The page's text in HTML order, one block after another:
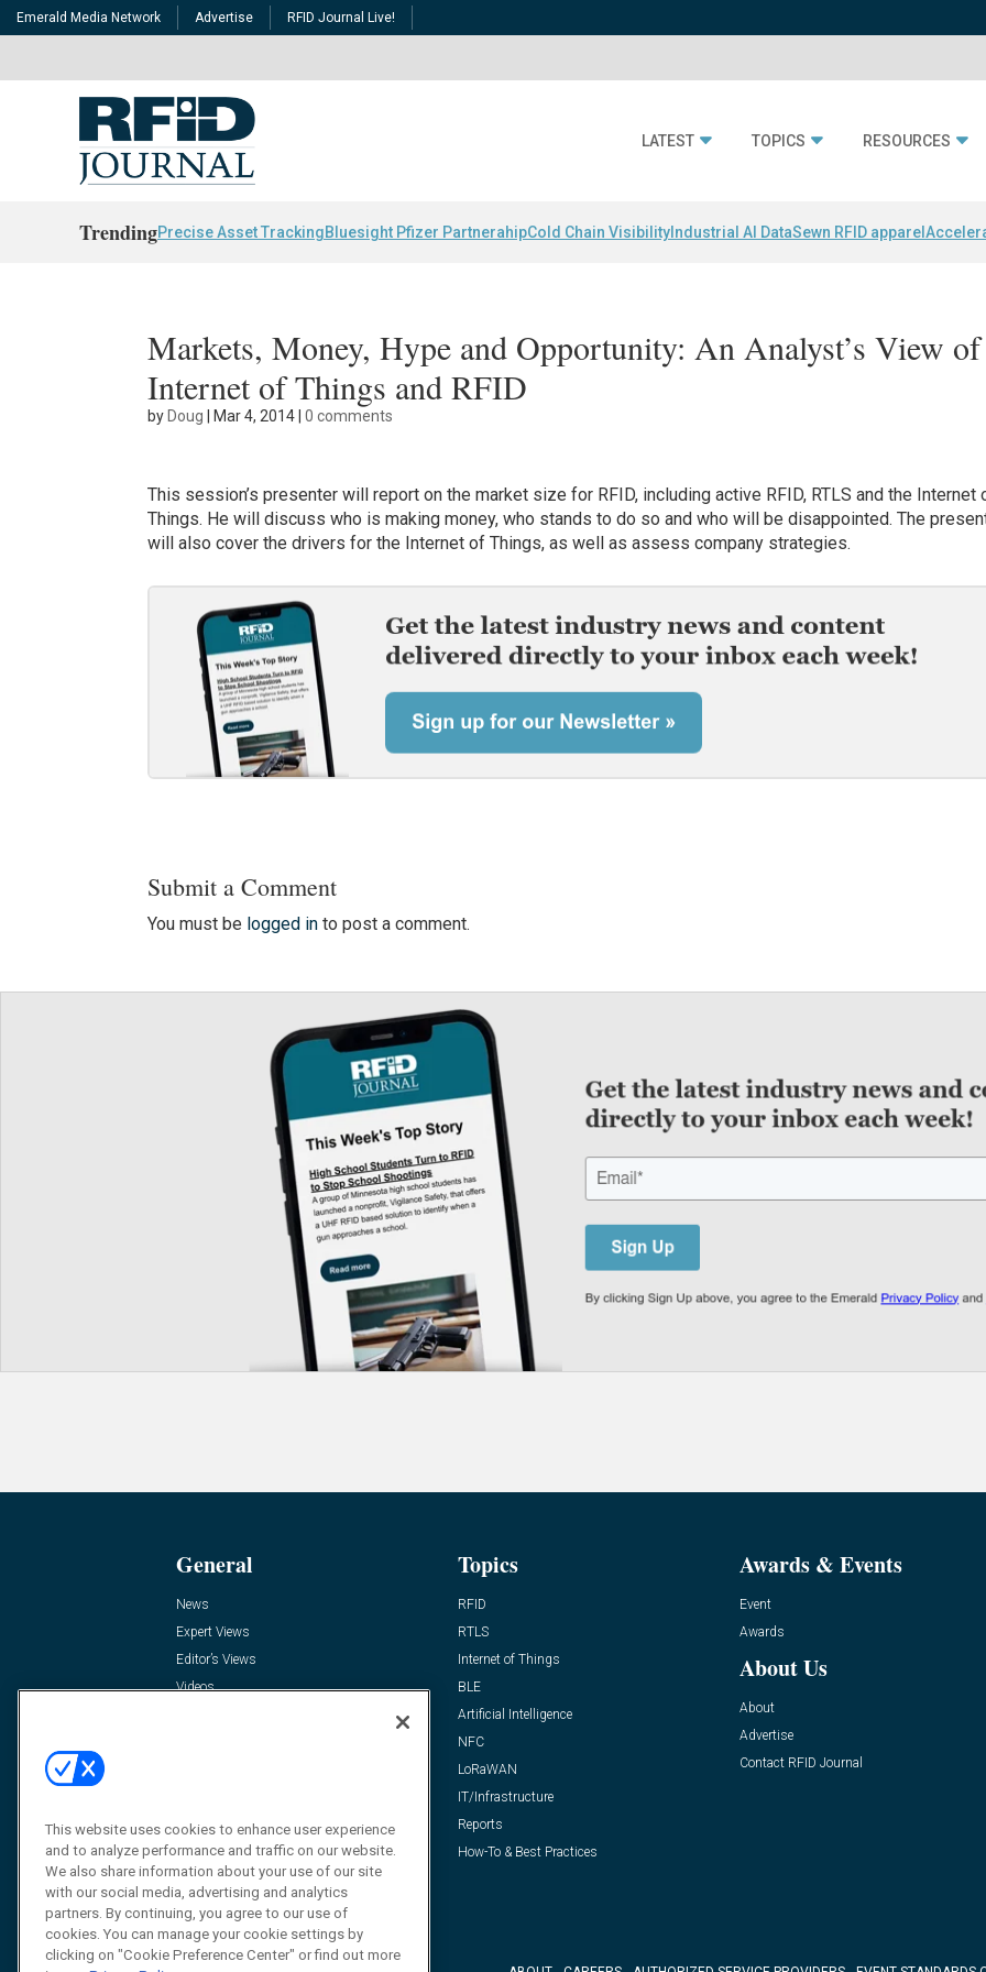
Emerald Media Network Advertise RFID Journal Live!
LATEST TOPICS RESOURCES
TrendingPrecise Asset TrackingBluesight Pfizer PartnerahipCold Chain Visibility Industrial AI DataSewn RFID apparel
Markets, Money, Hype and Opportunity: An Analyst’s View
Internet of Things and RFID
by Doug Mar 4, 2014 |0 comments
This session’s presenter will report on the market size for RFID, including active RFID, RTLS and the Internet
Things. He will discuss who is making money, who stands to do so and who will be disappointed. The
will also cover the drivers for the Internet of Things, as well as assess company strategies.
Submit a Comment
You must be logged in to post a comment.
General
News
Expert Views
Editor’s Views
Videos
Topics
RFID
RTLS
Internet of Things
BLE
Artificial Intelligence
NFC
LoRaWAN
IT/Infrastructure
Reports
How-To & Best Practices
Awards & Events
Event
Awards
About Us
About
Advertise
Contact RFID Journal
This website uses cookies to enhance user experience
and to analyze performance and traffic on our website.
We also share information about your use of our site
with our social media, advertising and analytics
partners. By continuing, you agree to our use of
cookies. You can manage your cookie settings by
clicking on "Cookie Preference Center" or find out more